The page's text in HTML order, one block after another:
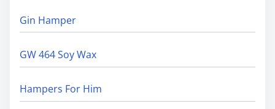
Gin Hamper
GW 464 Soy Wax
Hampers For Him